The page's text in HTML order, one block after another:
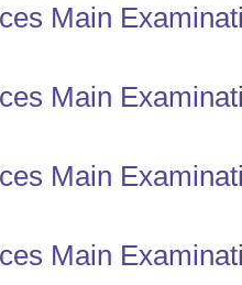
Main
Main
Main
Main